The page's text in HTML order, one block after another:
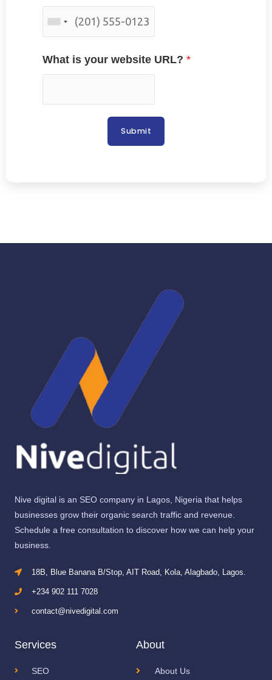
What is your website URL? *
Submit
Nive digital is an SEO company in Lagos, Nigeria that helps
businesses grow their organic search traffic and revenue.
Schedule a free consultation to discover how we can help your
business.
18B, Blue Banana B/Stop, AIT Road, Kola, Alagbado, Lagos.
+234 902 111 7028
contact@nivedigital.com
Services
SEO
About
About Us